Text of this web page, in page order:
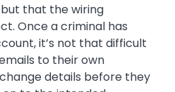
that the wiring
Once a criminal has
it’s not that difficult
to their own
details before they